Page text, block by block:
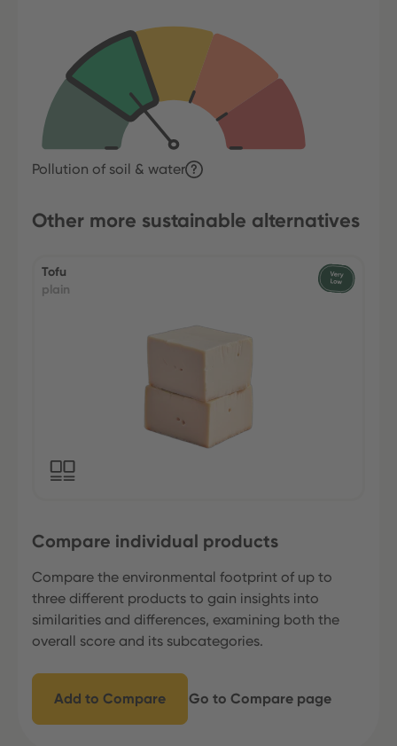
Pollution of soil & water
Other more sustainable alternatives
Tofu
plain
Compare individual products
Compare the environmental footprint of up to
three different products to gain insights into
similarities and differences, examining both the
overall score and its subcategories.
Add to Compare Go to Compare page